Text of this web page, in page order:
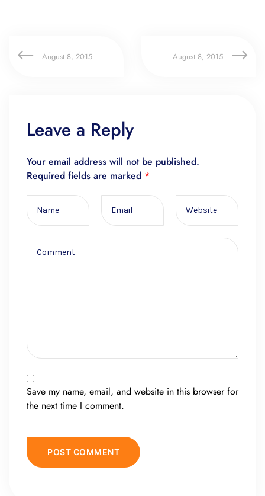
August 8, 2015 August 8, 2015
Leave a Reply
Your email address will not be published.
Required fields are marked *
Save my name, email, and website in this browser for
the next time I comment.